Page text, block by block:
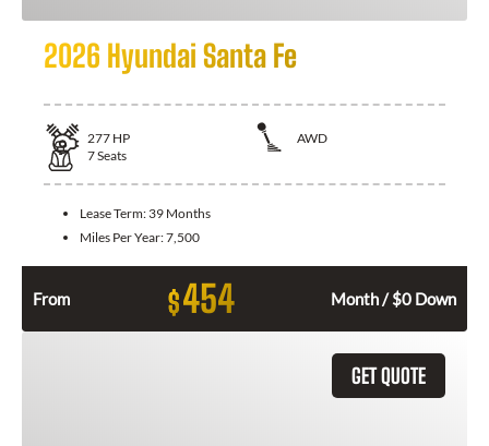
2026 Hyundai Santa Fe
277 HP
AWD
7Seats
Lease Term: 39 Months
Miles Per Year:7,500
From $454 Month / $0 Down
GET QUOTE